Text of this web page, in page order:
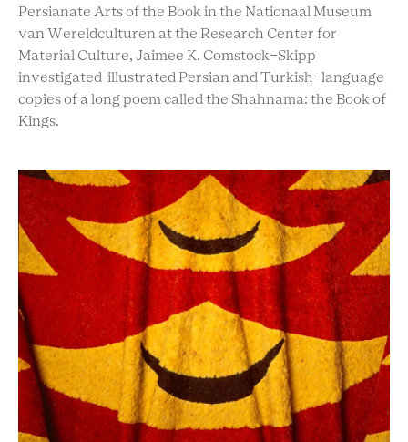
Persianate Arts of the Book in the Nationaal Museum
van Wereldculturen at the Research Center for
Material Culture, Jaimee K. Comstock-Skipp
investigated illustrated Persian and Turkish-language
copies of a long poem called the Shahnama: the Book of
Kings.